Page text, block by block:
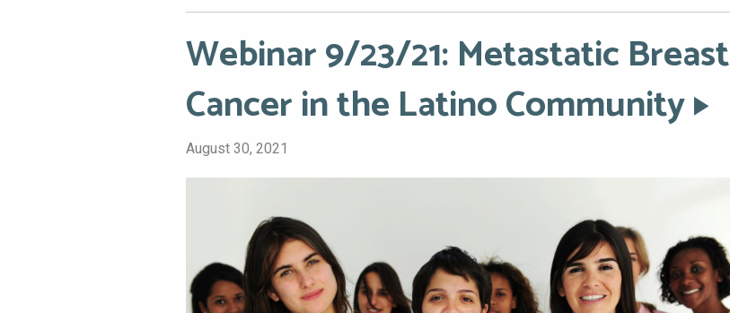
Webinar 9/23/21: Metastatic Breast
Cancer in the Latino Community
August 30, 2021